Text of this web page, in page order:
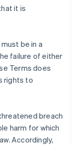
it is
be in a
failure of either
Terms does
rights to
breach
harm for which
Accordingly,